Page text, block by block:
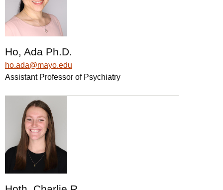
Ho, Ada Ph.D.
ho.ada@mayo.edu
Assistant Professor of Psychiatry